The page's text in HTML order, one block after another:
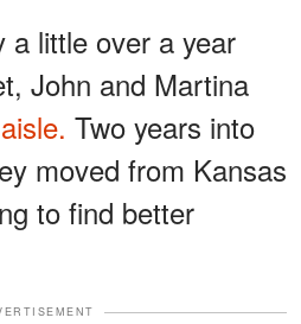
a little over a year
John and Martina
Two years into
moved from Kansas
to find better